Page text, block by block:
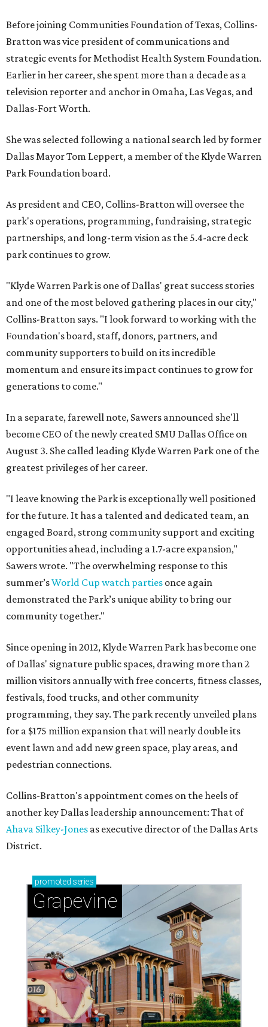
Before joining Communities Foundation of Texas, Collins-
Bratton was vice president of communications and
strategic events for Methodist Health System Foundation.
Earlier in her career, she spent more than a decade as a
television reporter and anchor in Omaha, Las Vegas, and
Dallas-Fort Worth.
She was selected following a national search led by former
Dallas Mayor Tom Leppert, a member of the Klyde Warren
Park Foundation board.
As president and CEO, Collins-Bratton will oversee the
park's operations, programming, fundraising, strategic
partnerships, and long-term vision as the 5.4-acre deck
park continues to grow.
"Klyde Warren Park is one of Dallas' great success stories
and one of the most beloved gathering places in our city,"
Collins-Bratton says. "I look forward to working with the
Foundation's board, staff, donors, partners, and
community supporters to build on its incredible
momentum and ensure its impact continues to grow for
generations to come."
In a separate, farewell note, Sawers announced she'll
become CEO of the newly created SMU Dallas Office on
August 3. She called leading Klyde Warren Park one of the
greatest privileges of her career.
"I leave knowing the Park is exceptionally well positioned
for the future. It has a talented and dedicated team, an
engaged Board, strong community support and exciting
opportunities ahead, including a 1.7-acre expansion,"
Sawers wrote. "The overwhelming response to this
summer’sWorld Cup watch parties once again
demonstrated the Park’s unique ability to bring our
community together."
Since opening in 2012, Klyde Warren Park has become one
of Dallas' signature public spaces, drawing more than 2
million visitors annually with free concerts, fitness classes,
festivals, food trucks, and other community
programming, they say. The park recently unveiled plans
for a $175 million expansion that will nearly double its
event lawn and add new green space, play areas, and
pedestrian connections.
Collins-Bratton's appointment comes on the heels of
another key Dallas leadership announcement: That of
Ahava Silkey-Jones as executive director of the Dallas Arts
District.
promoted series
Grapevine